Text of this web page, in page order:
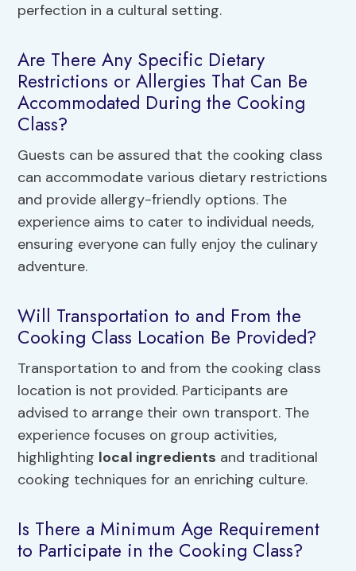
perfection in a cultural setting.
Are There Any Specific Dietary
Restrictions or Allergies That Can Be
Accommodated During the Cooking
Class?
Guests can be assured that the cooking class
can accommodate various dietary restrictions
and provide allergy-friendly options. The
experience aims to cater to individual needs,
ensuring everyone can fully enjoy the culinary
adventure.
Will Transportation to and From the
Cooking Class Location Be Provided?
Transportation to and from the cooking class
location is not provided. Participants are
advised to arrange their own transport. The
experience focuses on group activities,
highlighting local ingredients and traditional
cooking techniques for an enriching culture.
Is There a Minimum Age Requirement
to Participate in the Cooking Class?